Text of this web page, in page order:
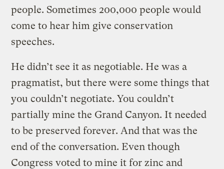
people. Sometimes 200,000 people would
come to hear him give conservation
speeches.
He didn’t see it as negotiable. He was a
pragmatist, but there were some things that
you couldn’t negotiate. You couldn’t
partially mine the Grand Canyon. It needed
to be preserved forever. And that was the
end of the conversation. Even though
Congress voted to mine it for zinc and